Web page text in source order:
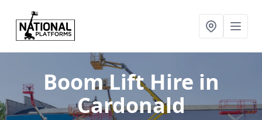
Boom Lift Hire in
Cardonald